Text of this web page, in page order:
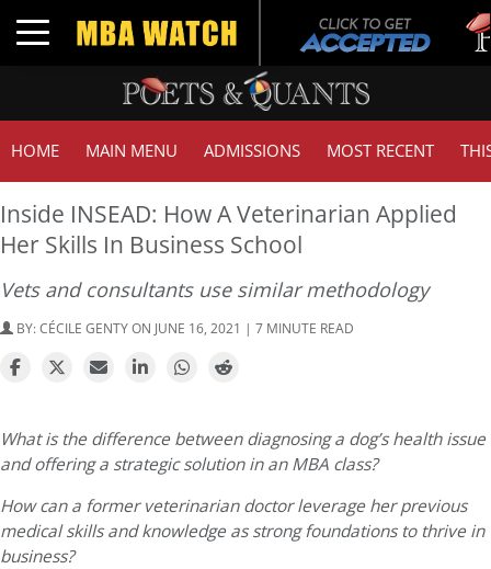
Toggle navigation
HOME MAIN MENU ADMISSIONS MOST RECENT
Inside INSEAD: How A Veterinarian Applied
Her Skills In Business School
Vets and consultants use similar methodology
BY:CÉCILE GENTYON JUNE 16, 2021 | 7 MINUTE READ
What is the difference between diagnosing a dog’s health issue
and offering a strategic solution in an MBA class?
How can a former veterinarian doctor leverage her previous
medical skills and knowledge as strong foundations to thrive in
business?